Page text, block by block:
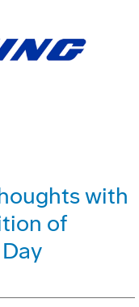
with
of